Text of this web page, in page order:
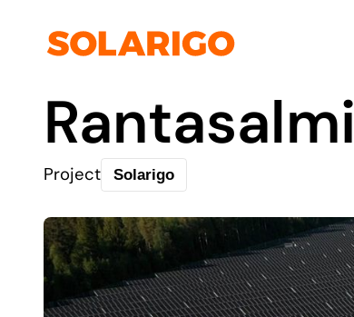
content
Solarigo
Rantasalmi
Project Solarigo